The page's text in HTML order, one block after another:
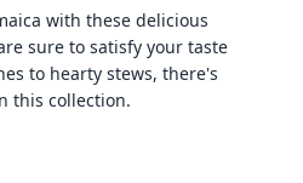
with these delicious
sure to satisfy your taste
to hearty stews, there's
this collection.